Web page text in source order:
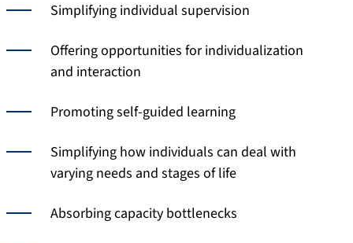
Simplifying individual supervision
Offering opportunities for individualization
and interaction
Promoting self-guided learning
Simplifying how individuals can deal with
varying needs and stages of life
Absorbing capacity bottlenecks